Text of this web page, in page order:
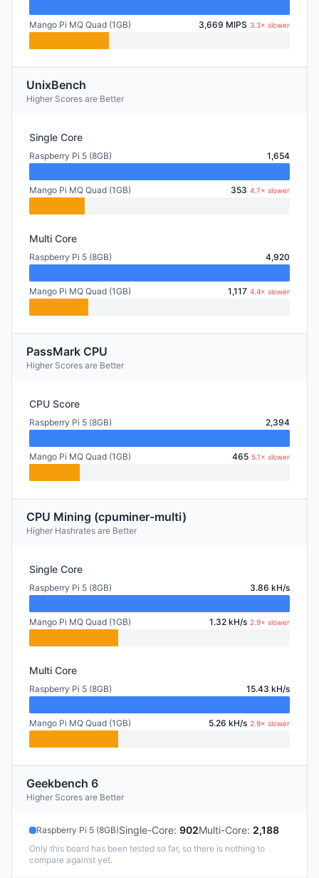
Mango Pi MQ Quad (1GB) 3,669 MIPS 3.3× slower
UnixBench
Higher Scores are Better
Single Core
Raspberry Pi 5 (8GB) 1,654
Mango Pi MQ Quad (1GB) 353 4.7× slower
Multi Core
Raspberry Pi 5 (8GB) 4,920
Mango Pi MQ Quad (1GB) 1,117 4.4× slower
PassMark CPU
Higher Scores are Better
CPU Score
Raspberry Pi 5 (8GB) 2,394
Mango Pi MQ Quad (1GB) 465 5.1× slower
CPU Mining (cpuminer-multi)
Higher Hashrates are Better
Single Core
Raspberry Pi 5 (8GB) 3.86 kH/s
Mango Pi MQ Quad (1GB) 1.32 kH/s 2.9× slower
Multi Core
Raspberry Pi 5 (8GB) 15.43 kH/s
Mango Pi MQ Quad (1GB) 5.26 kH/s 2.9× slower
Geekbench 6
Higher Scores are Better
Raspberry Pi 5 (8GB)Single-Core: 902Multi-Core: 2,188
Only this board has been tested so far, so there is nothing to
compare against yet.